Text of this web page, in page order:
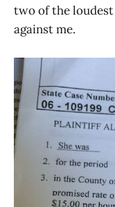
two of the
against me.